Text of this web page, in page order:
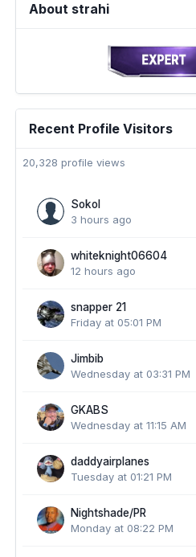
About strahi
Recent Profile Visitors
20,328 profile views
Sokol
3 hours ago
whiteknight06604
12 hours ago
snapper 21
Friday at 05:01 PM
Jimbib
Wednesday at 03:31 PM
GKABS
Wednesday at 11:15 AM
daddyairplanes
Tuesday at 01:21 PM
Nightshade/PR
Monday at 08:22 PM